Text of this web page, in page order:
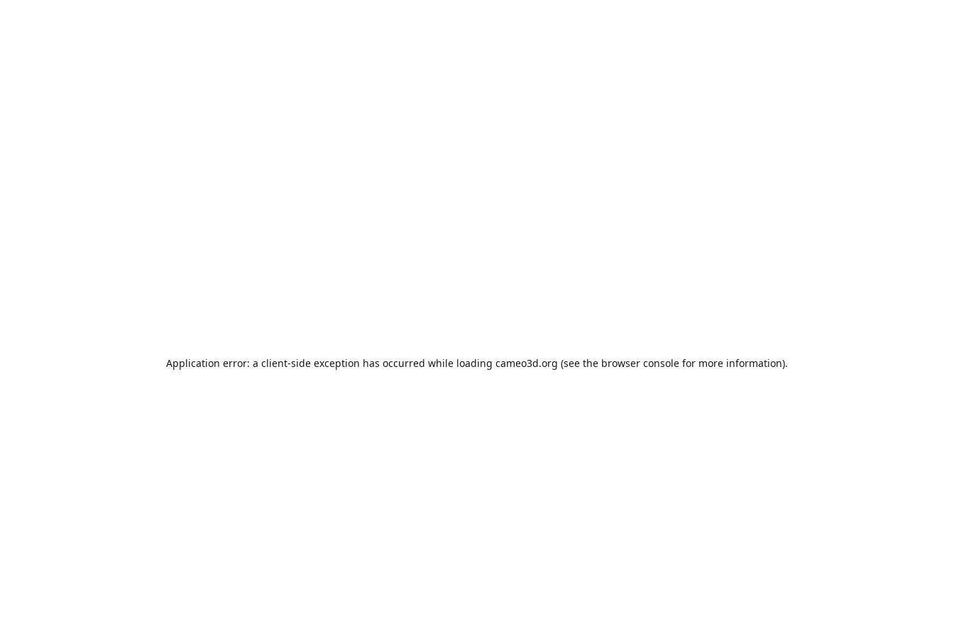
Application error: a client-side exception has occurred while loading cameo3d.org (see the browser console for more information).